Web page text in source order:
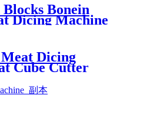
Bonein
Dicing Machine
Dicing
Cube Cutter